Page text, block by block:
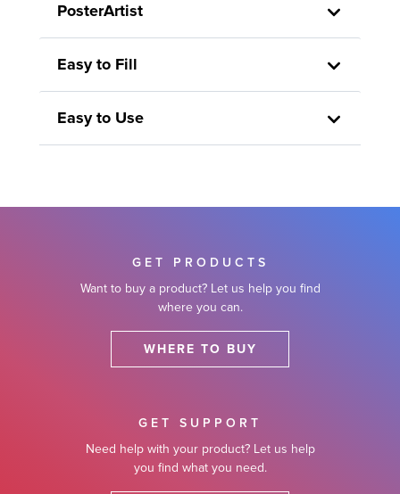
PosterArtist
Easy to Fill
Easy to Use
GET PRODUCTS
Want to buy a product? Let us help you find
where you can.
WHERE TO BUY
GET SUPPORT
Need help with your product? Let us help
you find what you need.